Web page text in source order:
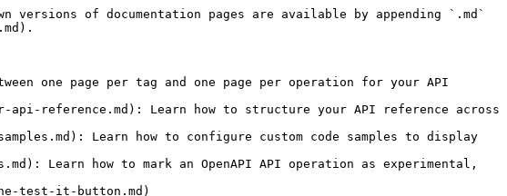
of documentation pages are available by appending `.md`
one page per tag and one page per operation for your API
reference.md): Learn how to structure your API reference across
Learn how to configure custom code samples to display
Learn how to mark an OpenAPI API operation as experimental,
test-it-button.md)